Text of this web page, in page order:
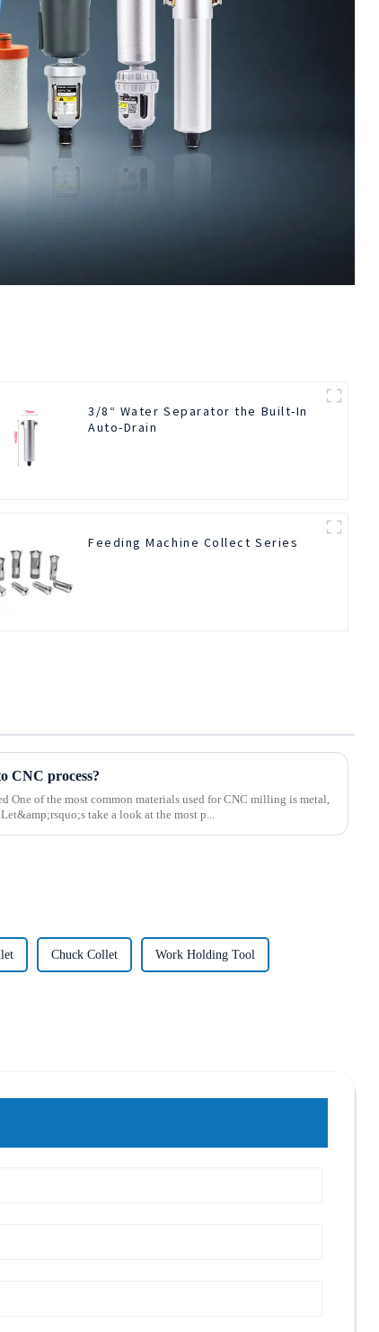
3/8“ Water Separator the Built-In
Auto-Drain
Feeding Machine Collect Series
CNC process?
One of the most common materials used for CNC milling is metal,
take a look at the most p...
Chuck Collet Work Holding Tool